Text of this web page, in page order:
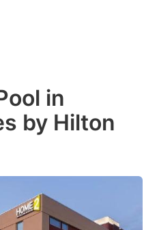
in
by Hilton